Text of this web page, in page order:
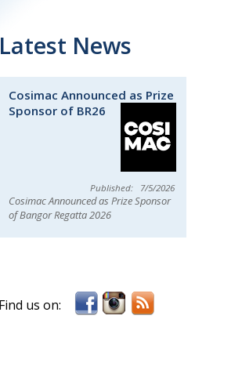
Latest News
Cosimac Announced as Prize
Sponsor of BR26
7/5/2026
Cosimac Announced as Prize Sponsor
of Bangor Regatta 2026